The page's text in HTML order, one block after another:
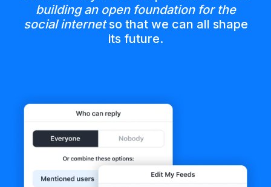
building an open foundation for the
social internetso that we can all shape
its future.